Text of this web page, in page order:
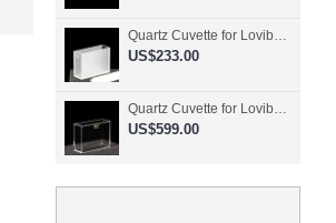
Quartz Cuvette for Lovibond, 50.8mm Pathlength, 30 mL, Molded, QG24795-2
US$233.00
Quartz Cuvette for Lovibond, 50.8mm Pathlength, 30 mL, Molded, QG24794-4
US$599.00